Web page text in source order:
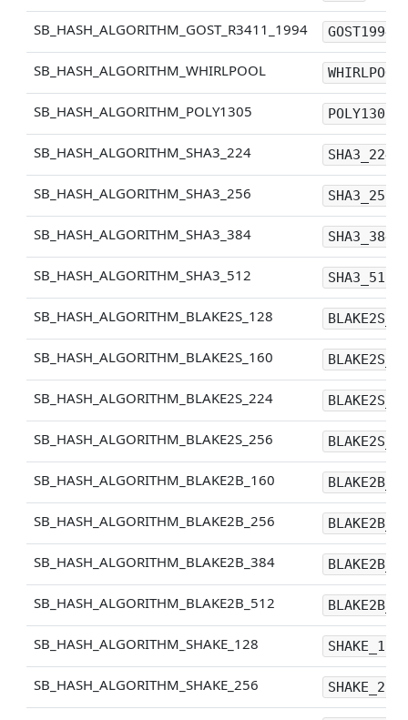
SB_HASH_ALGORITHM_GOST_R3411_1994 GOST1994
SB_HASH_ALGORITHM_WHIRLPOOL WHIRLPOOL
SB_HASH_ALGORITHM_POLY1305 POLY1305
SB_HASH_ALGORITHM_SHA3_224 SHA3_224
SB_HASH_ALGORITHM_SHA3_256 SHA3_256
SB_HASH_ALGORITHM_SHA3_384 SHA3_384
SB_HASH_ALGORITHM_SHA3_512 SHA3_512
SB_HASH_ALGORITHM_BLAKE2S_128
SB_HASH_ALGORITHM_BLAKE2S_160
SB_HASH_ALGORITHM_BLAKE2S_224
SB_HASH_ALGORITHM_BLAKE2S_256
SB_HASH_ALGORITHM_BLAKE2B_160
SB_HASH_ALGORITHM_BLAKE2B_256
SB_HASH_ALGORITHM_BLAKE2B_384
SB_HASH_ALGORITHM_BLAKE2B_512
SB_HASH_ALGORITHM_SHAKE_128 SHAKE_128
SB_HASH_ALGORITHM_SHAKE_256 SHAKE_256